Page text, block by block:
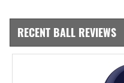
RECENT BALL REVIEWS